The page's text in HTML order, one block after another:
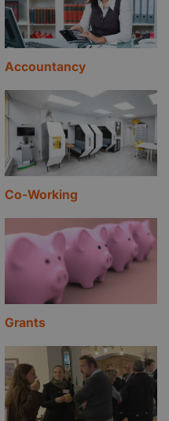
Accountancy
Co-Working
Grants